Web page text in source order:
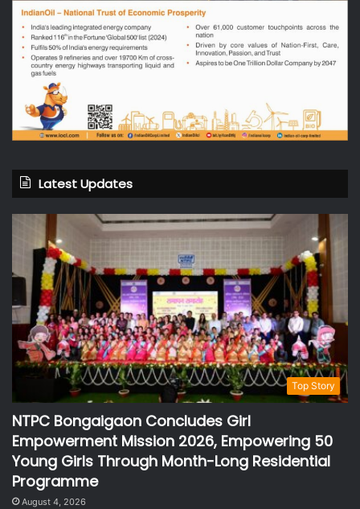
Latest Updates
Top Story
NTPC Bongaigaon Concludes Girl
Empowerment Mission 2026, Empowering 50
Young Girls Through Month-Long Residential
Programme
August 4, 2026